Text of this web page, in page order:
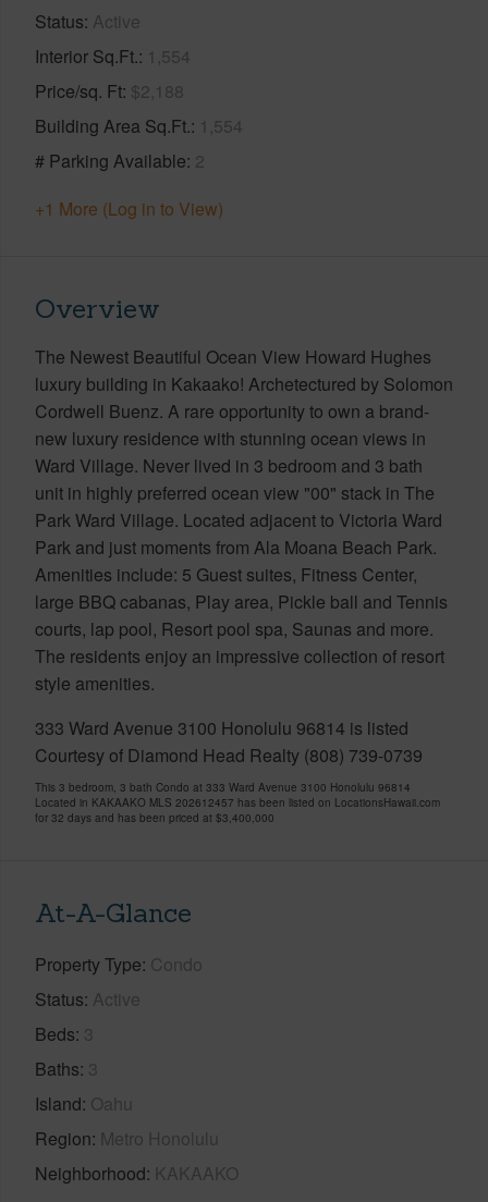
Status Active
Interior Sq.Ft. 1,554
Price/sq. Ft $2,188
Building Area Sq.Ft. 1,554
# Parking Available 2
+1 More (Log in to View)
Overview
The Newest Beautiful Ocean View Howard Hughes
luxury building in Kakaako! Archetectured by Solomon
Cordwell Buenz. A rare opportunity to own a brand-
new luxury residence with stunning ocean views in
Ward Village. Never lived in 3 bedroom and 3 bath
unit in highly preferred ocean view "00" stack in The
Park Ward Village. Located adjacent to Victoria Ward
Park and just moments from Ala Moana Beach Park.
Amenities include: 5 Guest suites, Fitness Center,
large BBQ cabanas, Play area, Pickle ball and Tennis
courts, lap pool, Resort pool spa, Saunas and more.
The residents enjoy an impressive collection of resort
style amenities.
333 Ward Avenue 3100 Honolulu 96814 is listed
Courtesy of Diamond Head Realty (808) 739-0739
This 3 bedroom, 3 bath Condo at 333 Ward Avenue 3100 Honolulu 96814
Located in KAKAAKO MLS 202612457 has been listed on LocationsHawaii.com
for 32 days and has been priced at $3,400,000
At-A-Glance
Property Type Condo
Status Active
Beds 3
Baths 3
Island Oahu
Region Metro Honolulu
Neighborhood KAKAAKO